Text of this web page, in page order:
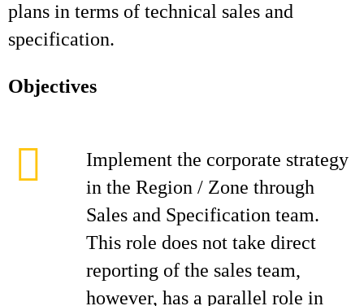
plans in terms of technical sales and
specification.
Objectives
Implement the corporate strategy
in the Region / Zone through
Sales and Specification team.
This role does not take direct
reporting of the sales team,
however, has a parallel role in